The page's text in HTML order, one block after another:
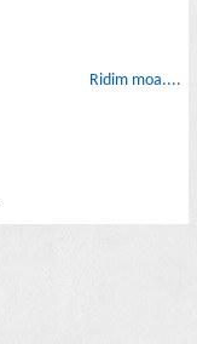
Ridim moa....